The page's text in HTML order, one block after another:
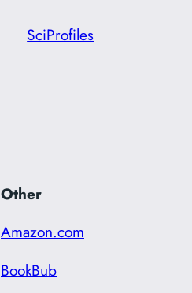
SciProfiles
Other
Amazon.com
BookBub